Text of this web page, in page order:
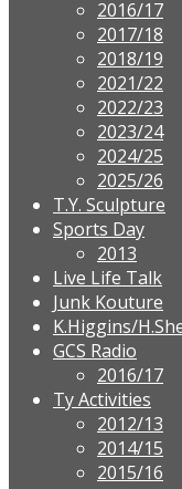
2016/17
2017/18
2018/19
2021/22
2022/23
2023/24
2024/25
2025/26
T.Y. Sculpture
Sports Day
2013
Live Life Talk
Junk Kouture
K.Higgins/
GCS Radio
2016/17
Ty Activities
2012/13
2014/15
2015/16